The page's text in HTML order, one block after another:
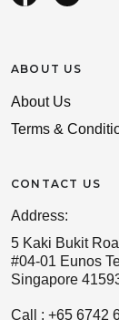
ABOUT US
About Us
Terms &
CONTACT US
Address:
5 Kaki Bukit
#04-01 Eunos
Singapore
Call : +65 6742